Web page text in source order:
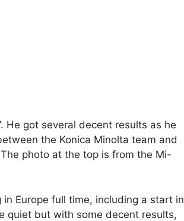
He got several decent results as he
the Konica Minolta team and
photo at the top is from the Mi-
Europe full time, including a start in
quiet but with some decent results,